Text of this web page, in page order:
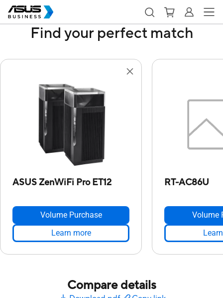
Find your perfect match
ASUS ZenWiFi Pro ET12
Volume Purchase
Learn more
RT-AC86U
Volume
Compare details